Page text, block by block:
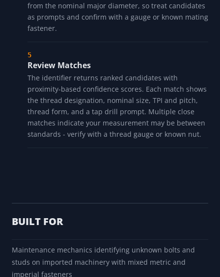
from the nominal major diameter, so treat candidates
as prompts and confirm with a gauge or known mating
fastener.
Review Matches
The identifier returns ranked candidates with
proximity-based confidence scores. Each match shows
the thread designation, nominal size, TPI and pitch,
thread form, and a tap drill prompt. Multiple close
matches indicate your measurement may be between
standards - verify with a thread gauge or known nut.
BUILT FOR
Maintenance mechanics identifying unknown bolts and
studs on imported machinery with mixed metric and
imperial fasteners